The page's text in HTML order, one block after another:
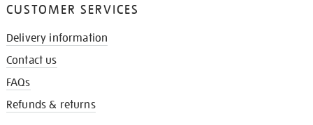
CUSTOMER SERVICES
Delivery information
Contact us
FAQs
Refunds & returns